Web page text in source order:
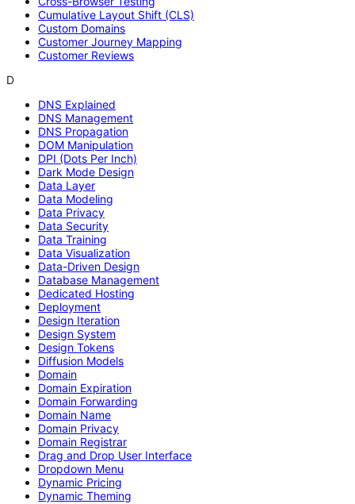
Cumulative Layout Shift (CLS)
Custom Domains
Customer Journey Mapping
Customer Reviews
D
DNS Explained
DNS Management
DNS Propagation
DOM Manipulation
DPI (Dots Per Inch)
Dark Mode Design
Data Layer
Data Modeling
Data Privacy
Data Security
Data Training
Data Visualization
Data-Driven Design
Database Management
Dedicated Hosting
Deployment
Design Iteration
Design System
Design Tokens
Diffusion Models
Domain
Domain Expiration
Domain Forwarding
Domain Name
Domain Privacy
Domain Registrar
Drag and Drop User Interface
Dropdown Menu
Dynamic Pricing
Dynamic Theming